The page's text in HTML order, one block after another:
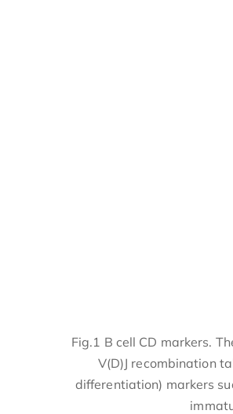
Fig.1 B cell CD markers.
V(D)J recombination
differentiation) markers